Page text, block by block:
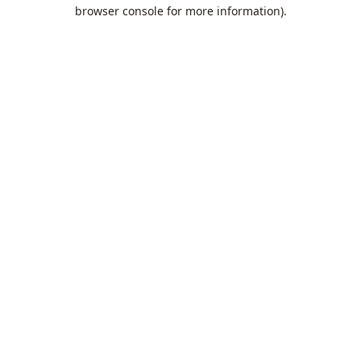
browser console for more information).